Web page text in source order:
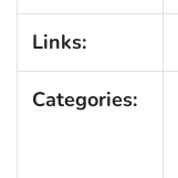
Links:
Categories: